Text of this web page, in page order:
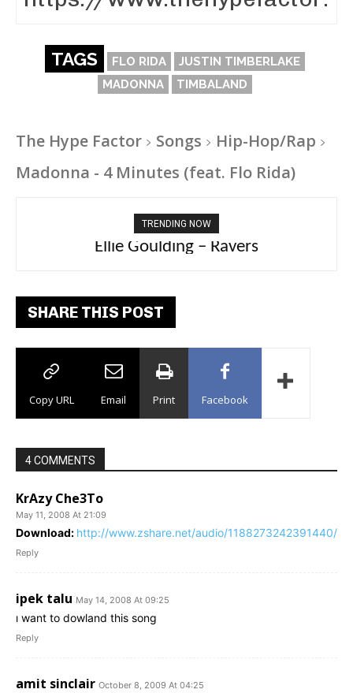
TAGS FLO RIDA
JUSTIN TIMBERLAKE
MADONNA
TIMBALAND
The Hype Factor Songs
Hip-Hop/Rap
Madonna - 4 Minutes (feat. Flo Rida)
TRENDING NOW
Ellie Goulding – Ravers
Carly Rae Jepsen – Dont Leave Me on the
Dance Floor
SHARE THIS POST
Copy URL Email Print Facebook
4 COMMENTS
KrAzy Che3To
May 11, 2008 At 21:09
Download: http://www.zshare.net/audio/1188273242391440/
Reply
ipek talu May 14, 2008 At 09:25
ı want to dowland this song
Reply
amit sinclair October 8, 2009 At 04:25